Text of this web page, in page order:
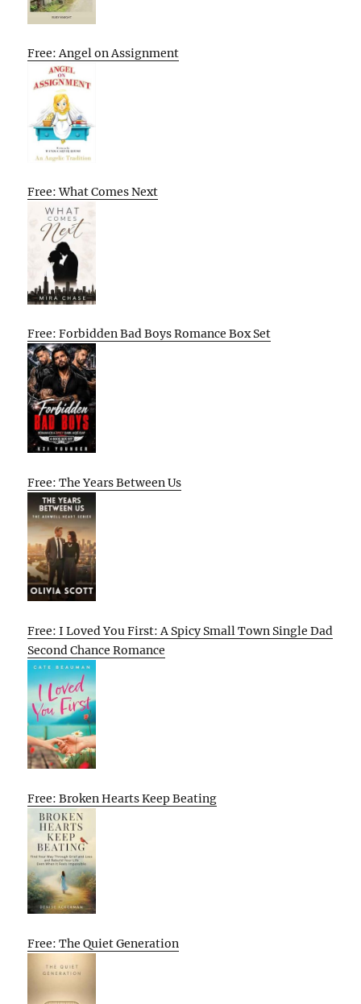
Free: Angel on Assignment
Free: What Comes Next
Free: Forbidden Bad Boys Romance Box Set
Free: The Years Between Us
Free: I Loved You First: A Spicy Small Town Single Dad
Second Chance Romance
Free: Broken Hearts Keep Beating
Free: The Quiet Generation